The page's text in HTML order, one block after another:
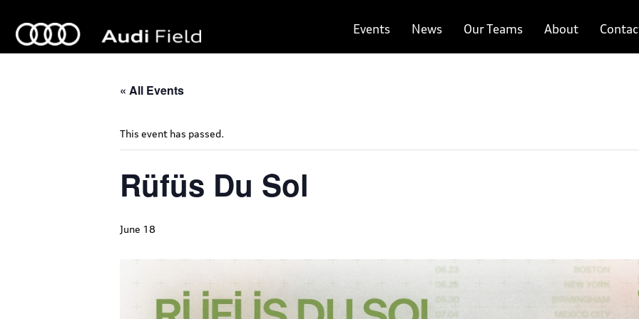
Events News Our Teams About
« All Events
This event has passed.
Rüfüs Du Sol
June 18